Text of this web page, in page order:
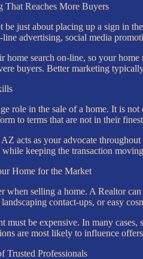
That Reaches More Buyers
just about placing up a sign in
advertising, social media
home search on-line, so your
buyers. Better marketing
role in the sale of a home. It is
to terms that are not in their
acts as your advocate
while keeping the transaction
Home for the Market
when selling a home. A Realtor
contact-ups, or easy
must be expensive. In many
are most likely to influence
Trusted Professionals